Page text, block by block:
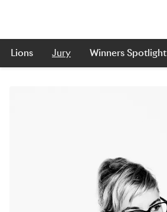
Skip to main content
Lions Jury Winners Spotlight